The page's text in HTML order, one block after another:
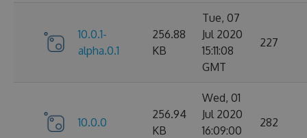
10.0.1-
alpha.0.1
256.88
KB
Tue, 07
Jul 2020
15:11:08
GMT
227
10.0.0
256.94
KB
Wed, 01
Jul 2020
16:09:00
282